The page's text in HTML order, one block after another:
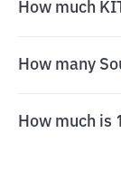
How much
How many
How much is